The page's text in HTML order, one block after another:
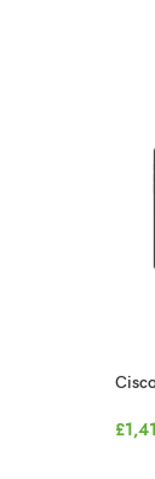
£